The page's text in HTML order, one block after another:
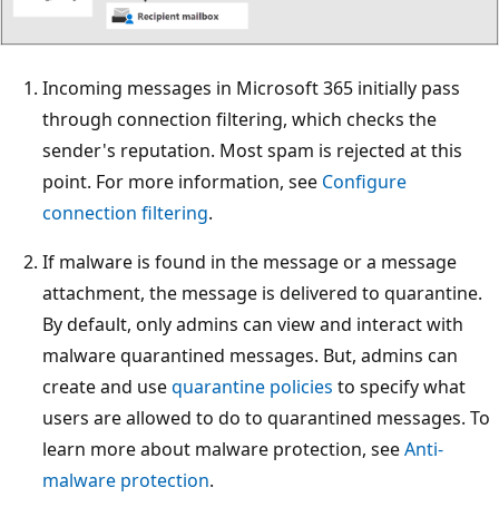
Incoming messages in Microsoft 365 initially pass
through connection filtering, which checks the
sender's reputation. Most spam is rejected at this
point. For more information, see Configure
connection filtering.
If malware is found in the message or a message
attachment, the message is delivered to quarantine.
By default, only admins can view and interact with
malware quarantined messages. But, admins can
create and usequarantine policies to specify what
users are allowed to do to quarantined messages. To
learn more about malware protection, seeAnti-
malware protection.